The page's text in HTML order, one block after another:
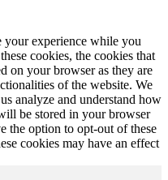
your experience while you
cookies, the cookies that
on your browser as they are
of the website. We
analyze and understand how
be stored in your browser
the option to opt-out of these
cookies may have an effect